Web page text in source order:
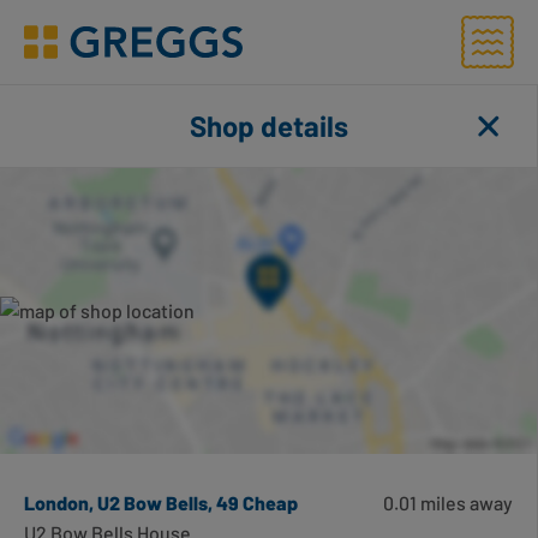
Greggs homepage
Menu
Shop finder
Number of applied filters
Search for shops using geolocation
Shop details Close
London, U2 Bow Bells, 49 Cheap
U2 Bow Bells House
0.01 miles away